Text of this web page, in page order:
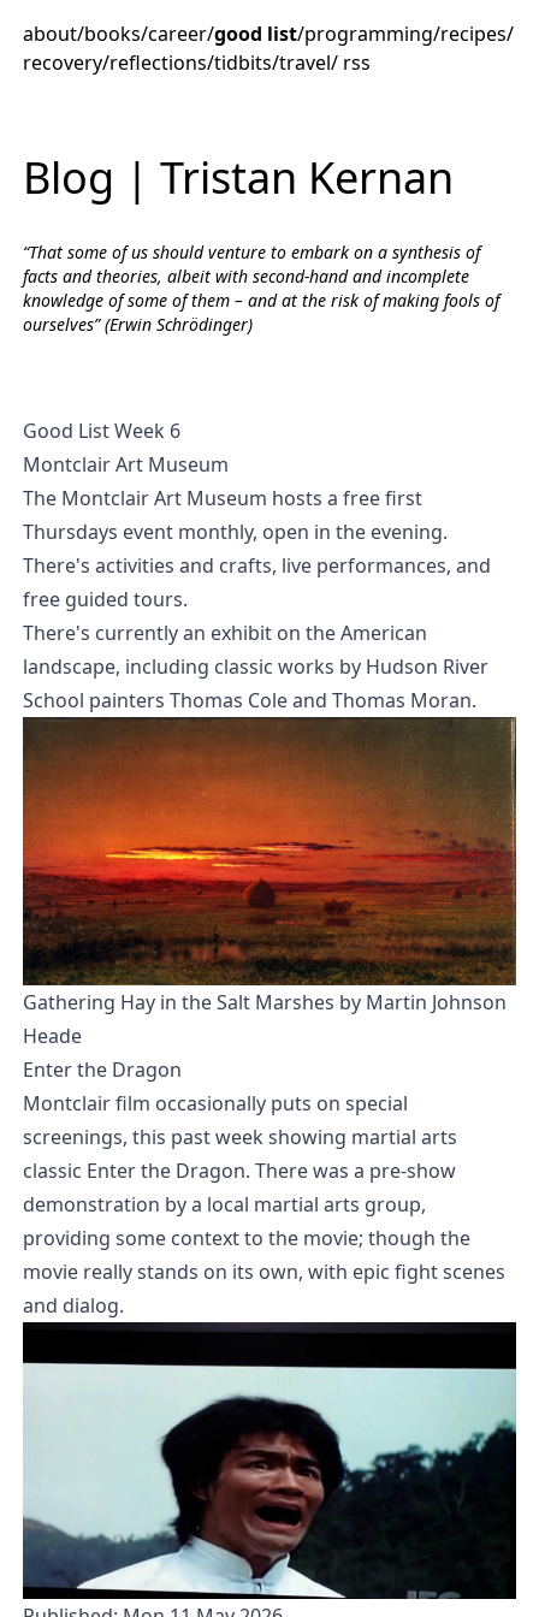
about/books/career/good list/programming/recipes/
recovery/reflections/tidbits/travel/ rss
Blog | Tristan Kernan
“That some of us should venture to embark on a synthesis of
facts and theories, albeit with second-hand and incomplete
knowledge of some of them – and at the risk of making fools of
ourselves” (Erwin Schrödinger)
Good List Week 6
Montclair Art Museum
The Montclair Art Museum hosts a free first
Thursdays event monthly, open in the evening.
There's activities and crafts, live performances, and
free guided tours.
There's currently an exhibit on the American
landscape, including classic works by Hudson River
School painters Thomas Cole and Thomas Moran.
Gathering Hay in the Salt Marshes by Martin Johnson
Heade
Enter the Dragon
Montclair film occasionally puts on special
screenings, this past week showing martial arts
classic Enter the Dragon. There was a pre-show
demonstration by a local martial arts group,
providing some context to the movie; though the
movie really stands on its own, with epic fight scenes
and dialog.